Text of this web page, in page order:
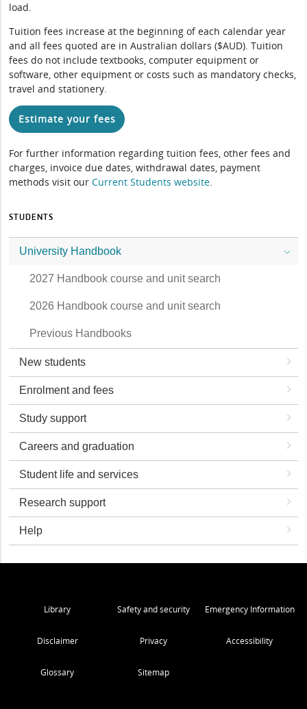
load.
Tuition fees increase at the beginning of each calendar year
and all fees quoted are in Australian dollars ($AUD). Tuition
fees do not include textbooks, computer equipment or
software, other equipment or costs such as mandatory checks,
travel and stationery.
Estimate your fees
For further information regarding tuition fees, other fees and
charges, invoice due dates, withdrawal dates, payment
methods visit ourCurrent Students website.
STUDENTS
University Handbook
2027 Handbook course and unit search
2026 Handbook course and unit search
Previous Handbooks
New students
Enrolment and fees
Study support
Careers and graduation
Student life and services
Research support
Help
Library Safety and security Emergency Information
Disclaimer Privacy Accessibility
Glossary Sitemap